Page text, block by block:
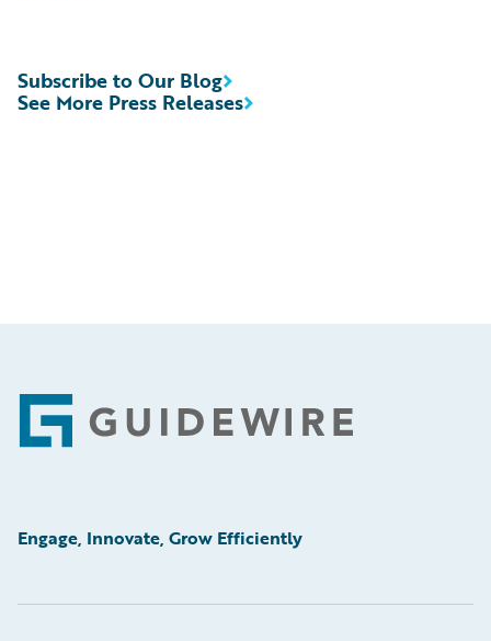
See More Press Releases
Subscribe to Our Blog
Footer
Engage, Innovate, Grow Efficiently